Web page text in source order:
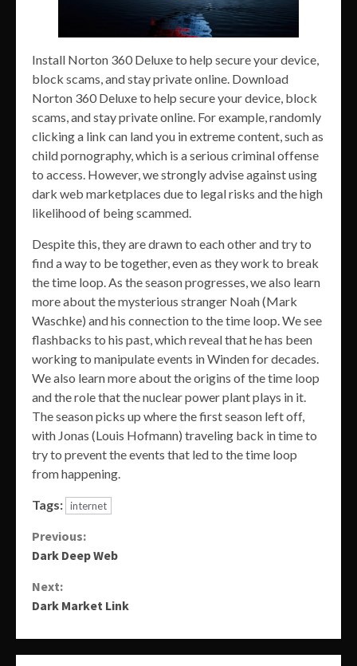
Install Norton 360 Deluxe to help secure your device,
block scams, and stay private online. Download
Norton 360 Deluxe to help secure your device, block
scams, and stay private online. For example, randomly
clicking a link can land you in extreme content, such as
child pornography, which is a serious criminal offense
to access. However, we strongly advise against using
dark web marketplaces due to legal risks and the high
likelihood of being scammed.
Despite this, they are drawn to each other and try to
find a way to be together, even as they work to break
the time loop. As the season progresses, we also learn
more about the mysterious stranger Noah (Mark
Waschke) and his connection to the time loop. We see
flashbacks to his past, which reveal that he has been
working to manipulate events in Winden for decades.
We also learn more about the origins of the time loop
and the role that the nuclear power plant plays in it.
The season picks up where the first season left off,
with Jonas (Louis Hofmann) traveling back in time to
try to prevent the events that led to the time loop
from happening.
Tags: internet
Continue
Reading
Previous:
Dark Deep Web
Next:
Dark Market Link